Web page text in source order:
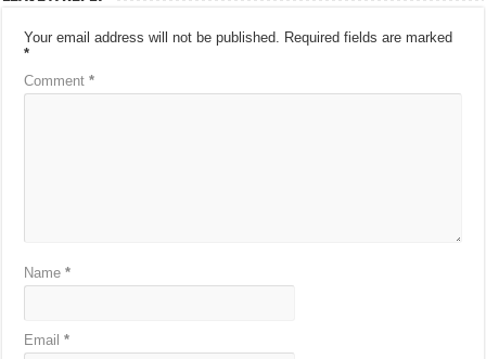
Your email address will not be published. Required fields are marked
*
Comment*
Name*
Email*